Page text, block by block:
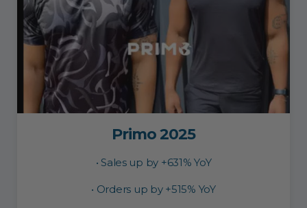
Primo 2025
• Sales up by +631% YoY
• Orders up by +515% YoY